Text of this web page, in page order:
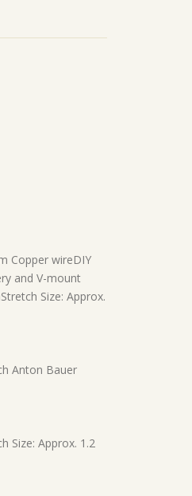
Copper wireDIY
and V-mount
Size: Approx.
Anton Bauer
Size: Approx. 1.2